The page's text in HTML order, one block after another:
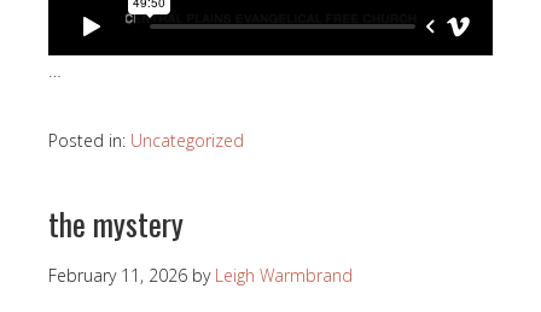
…
Posted in: Uncategorized
the mystery
February 11, 2026 by Leigh Warmbrand